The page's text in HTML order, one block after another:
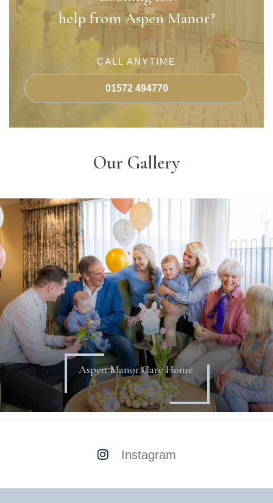
help from Aspen Manor?
CALL ANYTIME
01572 494770
Our Gallery
Aspen Manor Care Home
Instagram